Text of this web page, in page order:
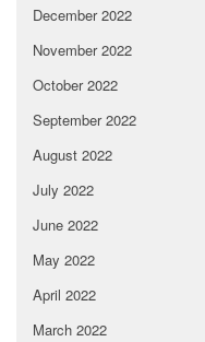
December 2022
November 2022
October 2022
September 2022
August 2022
July 2022
June 2022
May 2022
April 2022
March 2022